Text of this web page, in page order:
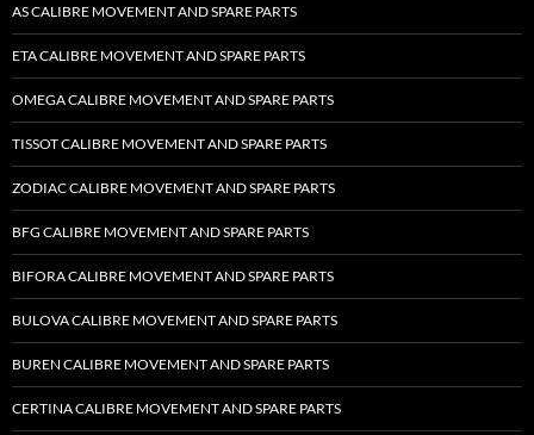
AS CALIBRE MOVEMENT AND SPARE PARTS
ETA CALIBRE MOVEMENT AND SPARE PARTS
OMEGA CALIBRE MOVEMENT AND SPARE PARTS
TISSOT CALIBRE MOVEMENT AND SPARE PARTS
ZODIAC CALIBRE MOVEMENT AND SPARE PARTS
BFG CALIBRE MOVEMENT AND SPARE PARTS
BIFORA CALIBRE MOVEMENT AND SPARE PARTS
BULOVA CALIBRE MOVEMENT AND SPARE PARTS
BUREN CALIBRE MOVEMENT AND SPARE PARTS
CERTINA CALIBRE MOVEMENT AND SPARE PARTS